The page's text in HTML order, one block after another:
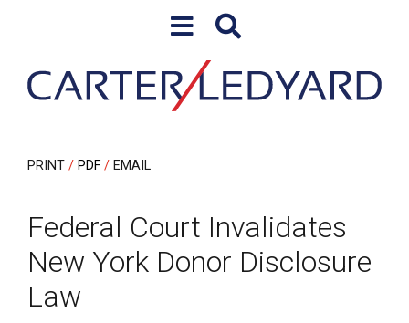
PRINT PDF EMAIL
Federal Court Invalidates
New York Donor Disclosure
Law